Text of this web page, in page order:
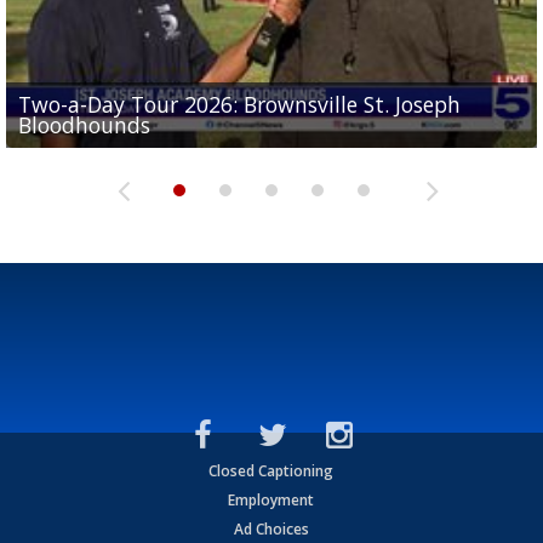
Two-a-Day Tour 2026: Brownsville St. Joseph
Bloodhounds
Two-a-Day Tour 2026: St. Joseph Academy
Bloodhounds
Two-a-Day Tour 2026: Sharyland Rattlers
Sit-down interview with UTRGV wide receiver
Tavian Cord
Two-a-Day Tour 2026: Raymondville Bearkats
Closed Captioning
Employment
Ad Choices